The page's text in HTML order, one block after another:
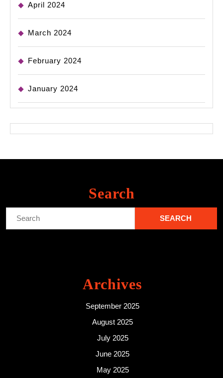
April 2024
March 2024
February 2024
January 2024
Search
Archives
September 2025
August 2025
July 2025
June 2025
May 2025